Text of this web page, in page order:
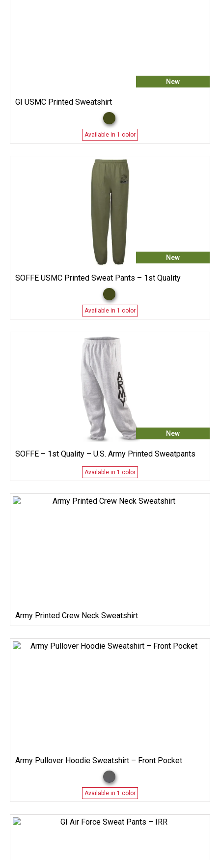
New
GI USMC Printed Sweatshirt
Available in 1 color
New
SOFFE USMC Printed Sweat Pants – 1st Quality
Available in 1 color
New
SOFFE – 1st Quality – U.S. Army Printed Sweatpants
Available in 1 color
Army Printed Crew Neck Sweatshirt
Army Pullover Hoodie Sweatshirt – Front Pocket
Available in 1 color